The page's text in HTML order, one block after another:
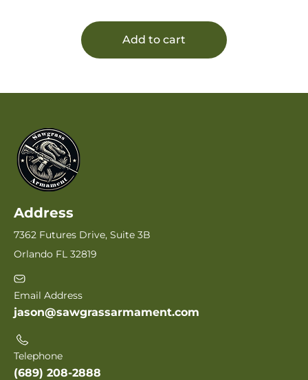
Add to cart
Address
7362 Futures Drive, Suite 3B
Orlando FL 32819
Email Address
jason@sawgrassarmament.com
Telephone
(689) 208-2888